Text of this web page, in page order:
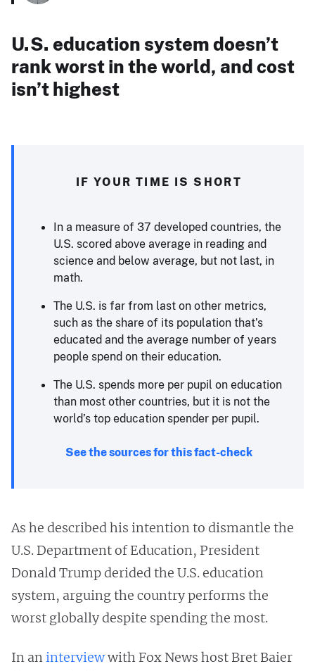
U.S. education system doesn’t
rank worst in the world, and cost
isn’t highest
IF YOUR TIME IS SHORT
In a measure of 37 developed countries, the
U.S. scored above average in reading and
science and below average, but not last, in
math.
The U.S. is far from last on other metrics,
such as the share of its population that’s
educated and the average number of years
people spend on their education.
The U.S. spends more per pupil on education
than most other countries, but it is not the
world’s top education spender per pupil.
See the sources for this fact-check
As he described his intention to dismantle the
U.S. Department of Education, President
Donald Trump derided the U.S. education
system, arguing the country performs the
worst globally despite spending the most.
In aninterviewwith Fox News host Bret Baier